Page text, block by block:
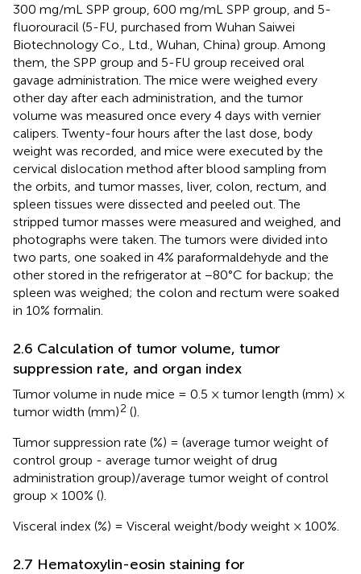
300 mg/mL SPP group, 600 mg/mL SPP group, and 5-
fluorouracil (5-FU, purchased from Wuhan Saiwei
Biotechnology Co., Ltd., Wuhan, China) group. Among
them, the SPP group and 5-FU group received oral
gavage administration. The mice were weighed every
other day after each administration, and the tumor
volume was measured once every 4 days with vernier
calipers. Twenty-four hours after the last dose, body
weight was recorded, and mice were executed by the
cervical dislocation method after blood sampling from
the orbits, and tumor masses, liver, colon, rectum, and
spleen tissues were dissected and peeled out. The
stripped tumor masses were measured and weighed, and
photographs were taken. The tumors were divided into
two parts, one soaked in 4% paraformaldehyde and the
other stored in the refrigerator at −80°C for backup; the
spleen was weighed; the colon and rectum were soaked
in 10% formalin.
2.6 Calculation of tumor volume, tumor
suppression rate, and organ index
Tumor volume in nude mice = 0.5 × tumor length (mm) ×
tumor width (mm)2 ().
Tumor suppression rate (%) = (average tumor weight of
control group - average tumor weight of drug
administration group)/average tumor weight of control
group × 100% ().
Visceral index (%) = Visceral weight/body weight × 100%.
2.7 Hematoxylin-eosin staining for